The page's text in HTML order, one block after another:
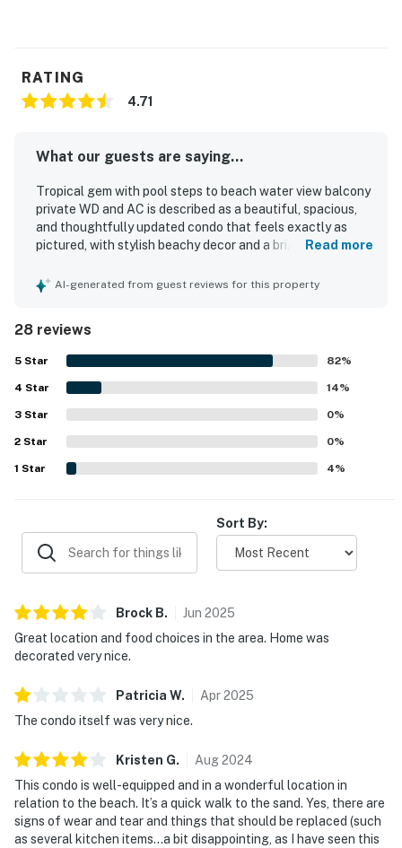
RATING
4.71
What our guests are saying...
Tropical gem with pool steps to beach water view balcony
private WD and AC is described as a beautiful, spacious,
and thoughtfully updated condo that feels exactly as
pictured, with stylish beachy decor and a bright, open
the comfortable beds, cozy atmosphere, roomy bedrooms
property was repeatedly noted as very clean, spotless, and
well maintained. Its location was a standout, with guests
loving the easy walk to the beach and appreciating how
convenient it was to nearby dining and local attractions.
Many guests also enjoyed the lovely balcony and pretty
water views, including views toward the ocean and inland
water. Repeated highlights included the pool, convenient
parking, beach gear, smart televisions, and a pet-friendly
feel that helped guests settle in comfortably.
Read more
AI-generated from guest reviews for this property
28 reviews
5 Star 82%
4 Star 14%
3 Star 0%
2 Star 0%
1 Star 4%
Sort By:
Brock B. Jun 2025
Great location and food choices in the area. Home was
decorated very nice.
Patricia W. Apr2025
The condo itself was very nice.
Kristen G. Aug2024
This condo is well-equipped and in a wonderful location in
relation to the beach. It’s a quick walk to the sand. Yes, there are
signs of wear and tear and things that should be replaced (such
as several kitchen items…a bit disappointing, as I have seen this